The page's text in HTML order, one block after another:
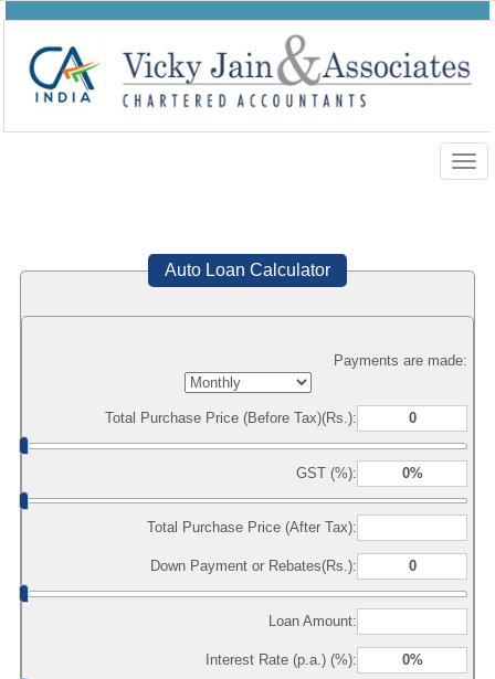
Auto Loan Calculator
Payments are made:
Total Purchase Price (Before Tax)(Rs.):
GST (%):
Total Purchase Price (After Tax):
Down Payment or Rebates(Rs.):
Loan Amount:
Interest Rate (p.a.) (%):